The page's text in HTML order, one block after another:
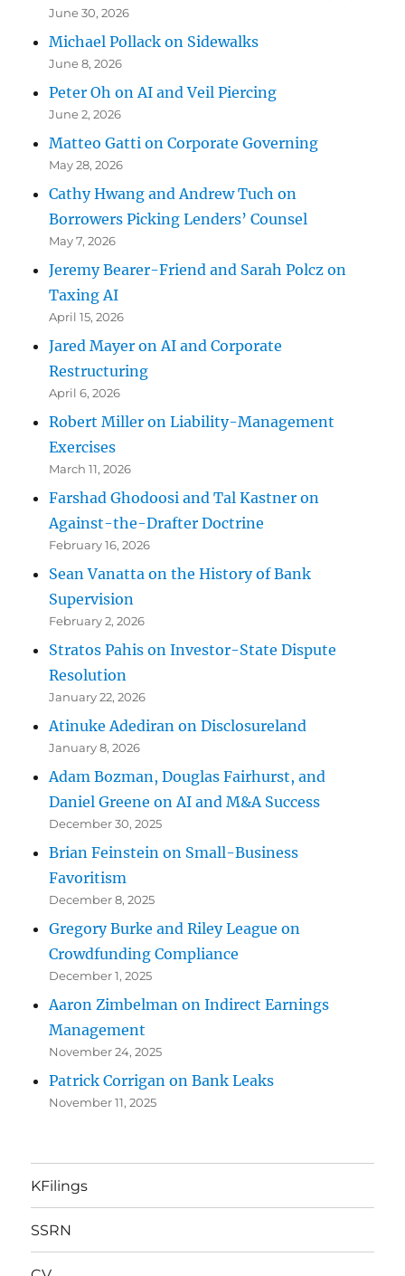
June 30, 2026
Michael Pollack on Sidewalks
June 8, 2026
Peter Oh on AI and Veil Piercing
June 2, 2026
Matteo Gatti on Corporate Governing
May 28, 2026
Cathy Hwang and Andrew Tuch on
Borrowers Picking Lenders’ Counsel
May 7, 2026
Jeremy Bearer-Friend and Sarah Polcz on
Taxing AI
April 15, 2026
Jared Mayer on AI and Corporate
Restructuring
April 6, 2026
Robert Miller on Liability-Management
Exercises
March 11, 2026
Farshad Ghodoosi and Tal Kastner on
Against-the-Drafter Doctrine
February 16, 2026
Sean Vanatta on the History of Bank
Supervision
February 2, 2026
Stratos Pahis on Investor-State Dispute
Resolution
January 22, 2026
Atinuke Adediran on Disclosureland
January 8, 2026
Adam Bozman, Douglas Fairhurst, and
Daniel Greene on AI and M&A Success
December 30, 2025
Brian Feinstein on Small-Business
Favoritism
December 8, 2025
Gregory Burke and Riley League on
Crowdfunding Compliance
December 1, 2025
Aaron Zimbelman on Indirect Earnings
Management
November 24, 2025
Patrick Corrigan on Bank Leaks
November 11, 2025
KFilings
SSRN